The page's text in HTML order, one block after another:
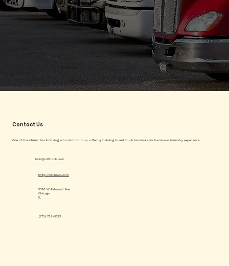
Contact Us
One of the oldest truck driving schools in Illinois, offering training in real truck terminals for hands-on industry experience.
info@cdltruck.com
(773) 736-5522
http://cdltruck.com
5538 W Belmont Ave
Chicago
IL